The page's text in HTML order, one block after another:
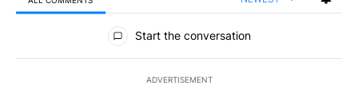
All Comments
Start the conversation
ADVERTISEMENT